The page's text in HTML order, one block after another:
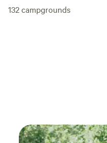
132campgrounds